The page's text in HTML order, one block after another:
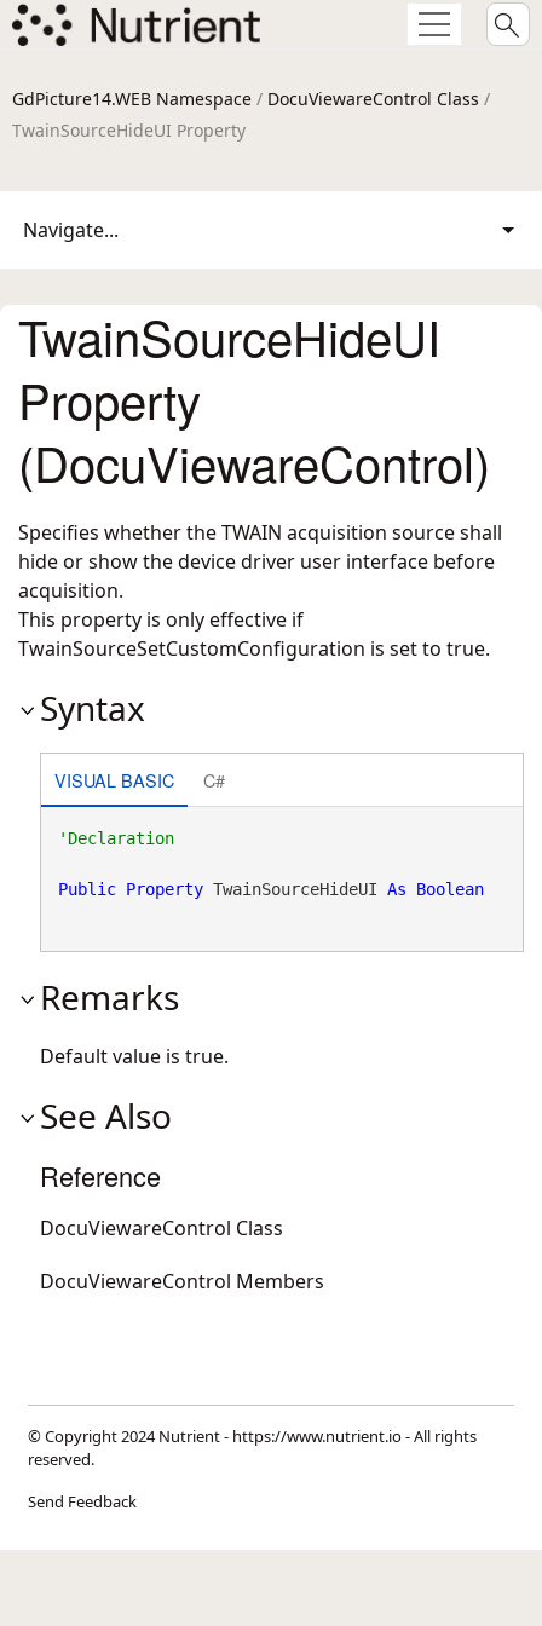
GdPicture14.WEB Namespace / DocuViewareControl Class /
TwainSourceHideUI Property
Navigate...
TwainSourceHideUI
Property
(DocuViewareControl)
Specifies whether the TWAIN acquisition source shall
hide or show the device driver user interface before
acquisition.
This property is only effective if
TwainSourceSetCustomConfiguration is set to true.
Syntax
VISUAL BASIC C#
'Declaration
Public Property TwainSourceHideUI As Boolean
Remarks
Default value is true.
See Also
Reference
DocuViewareControl Class
DocuViewareControl Members
© Copyright 2024 Nutrient - https://www.nutrient.io- All rights
reserved.
Send Feedback